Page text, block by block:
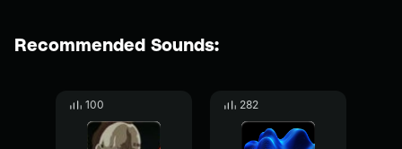
Recommended Sounds:
100 282